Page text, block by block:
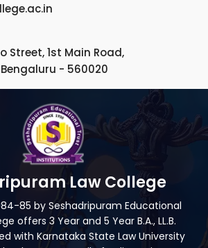
Street, 1st Main Road,
- 560020
Law College
85 by Seshadripuram Educational
offers 3 Year and 5 Year B.A., LL.B.
with Karnataka State Law University